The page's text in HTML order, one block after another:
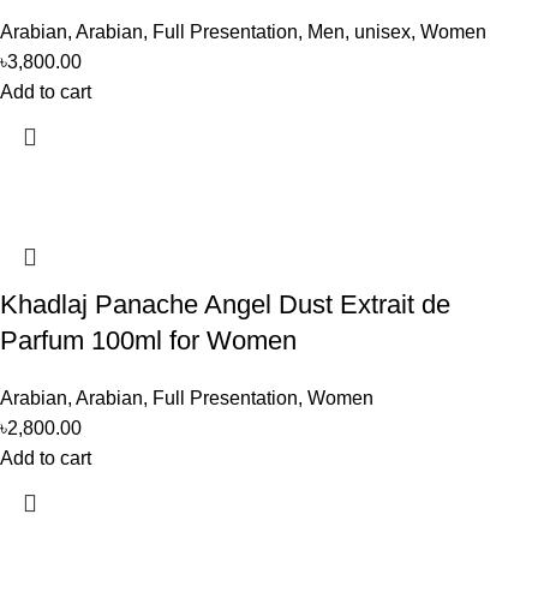
Arabian, Arabian, Full Presentation, Men, unisex, Women
৳3,800.00
Add to cart
Khadlaj Panache Angel Dust Extrait de
Parfum 100ml for Women
Arabian, Arabian, Full Presentation, Women
৳2,800.00
Add to cart